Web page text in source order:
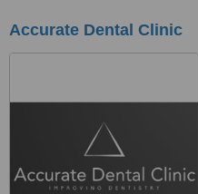
Accurate Dental Clinic